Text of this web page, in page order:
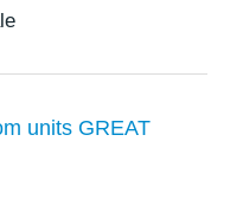
units GREAT